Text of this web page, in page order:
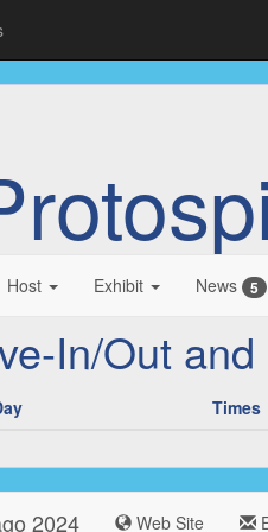
Host Exhibit News 5
In/Out
Times
2024 Web Site